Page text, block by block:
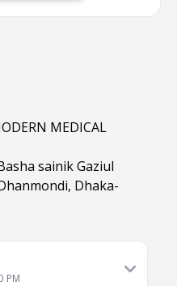
MEDICAL
sainik Gaziul
Dhaka-
PM